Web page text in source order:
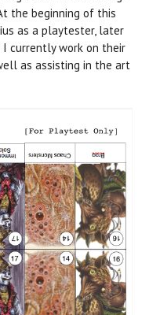
the beginning of this
as a playtester, later
I currently work on their
as assisting in the art